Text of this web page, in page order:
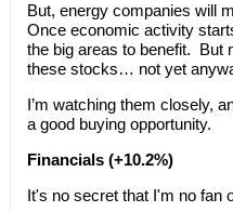
But, energy companies will
Once economic activity
the big areas to benefit. But
these stocks… not yet
I’m watching them closely,
a good buying opportunity.
Financials (+10.2%)
It's no secret that I'm no fan